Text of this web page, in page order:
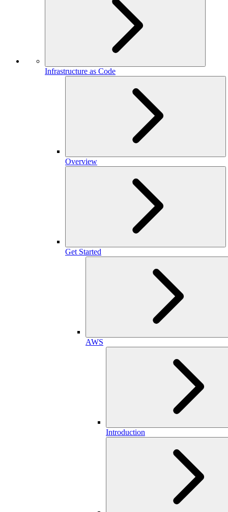
Infrastructure as Code
Overview
Get Started
AWS
Introduction